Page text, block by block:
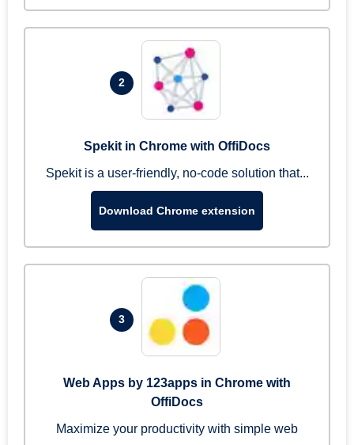
2
Spekit in Chrome with OffiDocs
Spekit is a user-friendly, no-code solution that...
Download Chrome extension
3
Web Apps by 123apps in Chrome with
OffiDocs
Maximize your productivity with simple web